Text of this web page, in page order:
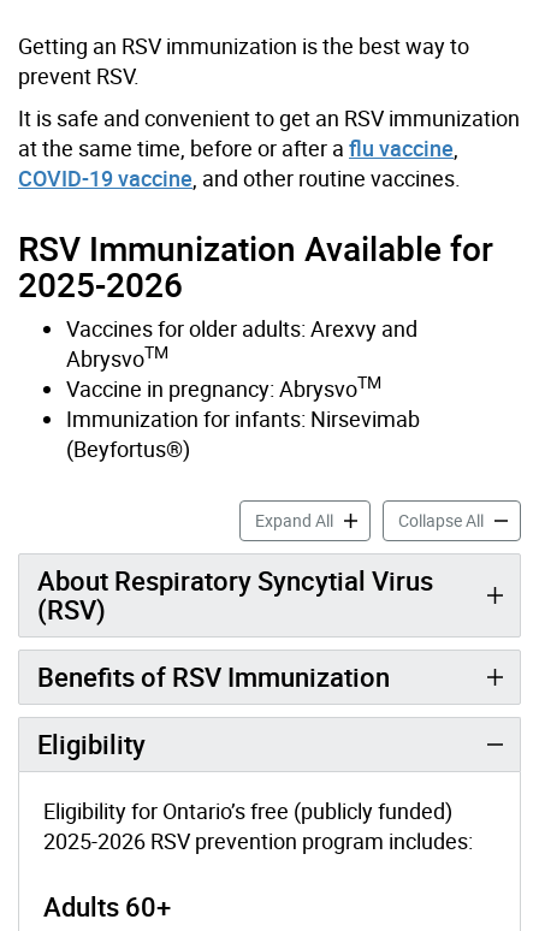
Getting an RSV immunization is the best way to
prevent RSV.
It is safe and convenient to get an RSV immunization
at the same time, before or after a flu vaccine
COVID-19 vaccine , and other routine vaccines.
RSV Immunization Available for
2025-2026
Vaccines for older adults: Arexvy and
AbrysvoTM
Vaccine in pregnancy: AbrysvoTM
Immunization for infants: Nirsevimab
(Beyfortus®)
Expand AllRespiratory Syncytial
Collapse All
About Respiratory Syncytial Virus
(RSV)
Benefits of RSV Immunization
Eligibility
Eligibility for Ontario’s free (publicly funded)
2025-2026 RSV prevention program includes:
Adults 60+